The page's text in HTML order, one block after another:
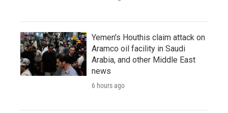
Yemen's Houthis claim attack on
Aramco oil facility in Saudi
Arabia, and other Middle East
news
6 hours ago